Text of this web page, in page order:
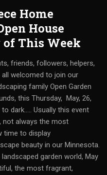
Home
House
This Week
friends, followers, helpers,
all welcomed to join our
family Open Garden
this Thursday, May, 26,
dark..... Usually this event
not always the most
time to display
beauty in our Minnesota.
garden world, May
the most fragrant,